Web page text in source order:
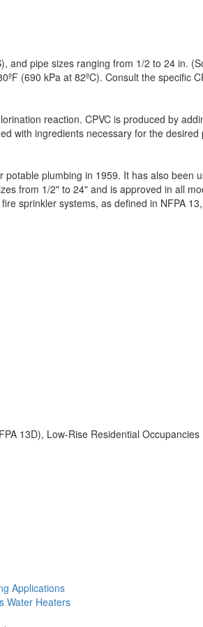
pipe sizes ranging from 1/2 to 24 in.
(690 kPa at 82ºC). Consult the
reaction. CPVC is produced by
with ingredients necessary for the
plumbing in 1959. It has also
from 1/2" to 24" and is approved in all
sprinkler systems, as defined in NFPA
13D), Low-Rise Residential
Applications
Water Heaters